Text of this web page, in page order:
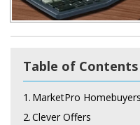
Table of Contents
1. MarketPro Homebuyers
2.Clever Offers